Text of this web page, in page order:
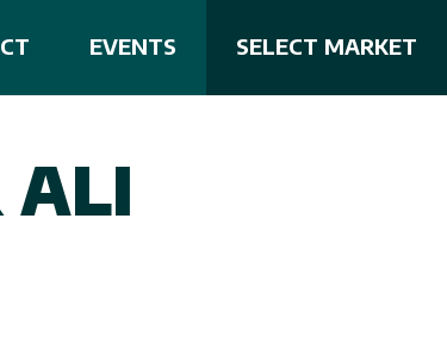
EVENTS SELECT MARKET
ALI